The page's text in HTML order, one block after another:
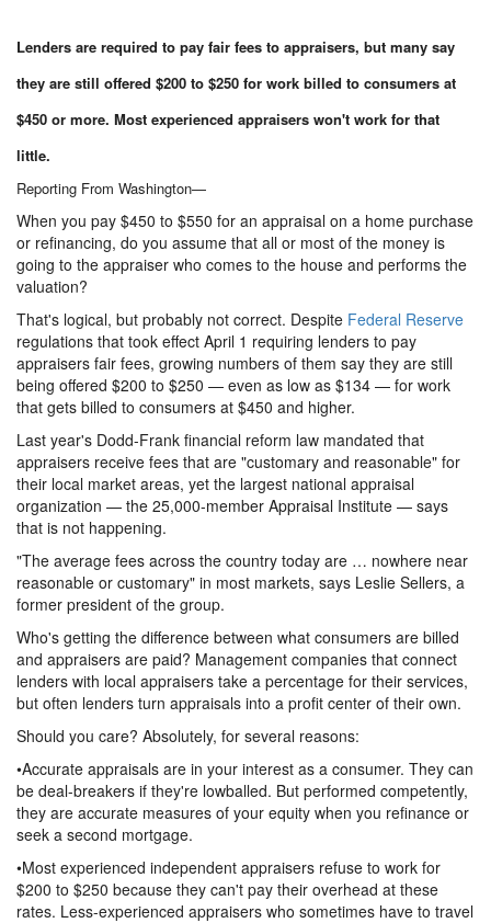
Lenders are required to pay fair fees to appraisers, but many say
they are still offered $200 to $250 for work billed to consumers at
$450 or more. Most experienced appraisers won't work for that
little.
Reporting From Washington—
When you pay $450 to $550 for an appraisal on a home purchase
or refinancing, do you assume that all or most of the money is
going to the appraiser who comes to the house and performs the
valuation?
That's logical, but probably not correct. Despite Federal Reserve
regulations that took effect April 1 requiring lenders to pay
appraisers fair fees, growing numbers of them say they are still
being offered $200 to $250 — even as low as $134 — for work
that gets billed to consumers at $450 and higher.
Last year's Dodd-Frank financial reform law mandated that
appraisers receive fees that are "customary and reasonable" for
their local market areas, yet the largest national appraisal
organization — the 25,000-member Appraisal Institute — says
that is not happening.
"The average fees across the country today are … nowhere near
reasonable or customary" in most markets, says Leslie Sellers, a
former president of the group.
Who's getting the difference between what consumers are billed
and appraisers are paid? Management companies that connect
lenders with local appraisers take a percentage for their services,
but often lenders turn appraisals into a profit center of their own.
Should you care? Absolutely, for several reasons:
•Accurate appraisals are in your interest as a consumer. They can
be deal-breakers if they're lowballed. But performed competently,
they are accurate measures of your equity when you refinance or
seek a second mortgage.
•Most experienced independent appraisers refuse to work for
$200 to $250 because they can't pay their overhead at these
rates. Less-experienced appraisers who sometimes have to travel